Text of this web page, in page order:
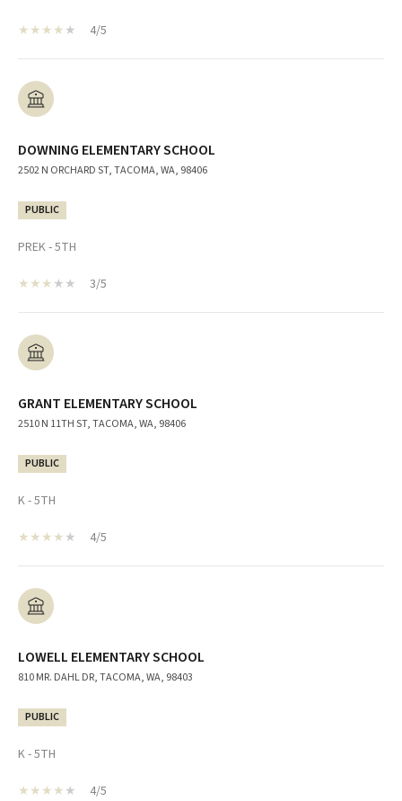
4/5
DOWNING ELEMENTARY SCHOOL
2502 N ORCHARD ST, TACOMA, WA, 98406
PUBLIC
PREK - 5TH
3/5
GRANT ELEMENTARY SCHOOL
2510 N 11TH ST, TACOMA, WA, 98406
PUBLIC
K - 5TH
4/5
LOWELL ELEMENTARY SCHOOL
810 MR. DAHL DR, TACOMA, WA, 98403
PUBLIC
K - 5TH
4/5